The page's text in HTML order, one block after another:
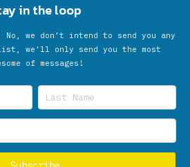
in the loop
we don’t intend to send you any
we'll only send you the most
of messages!